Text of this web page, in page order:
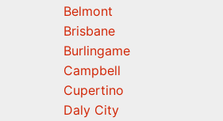
Belmont
Brisbane
Burlingame
Campbell
Cupertino
Daly City